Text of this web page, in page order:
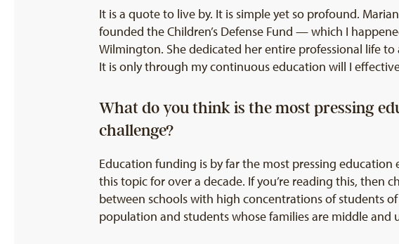
It is a quote to live by. It is simple yet so profound.
founded the Children’s Defense Fund — which I
Wilmington. She dedicated her entire professional life
It is only through my continuous education will I
What do you think is the most pressing
challenge?
Education funding is by far the most pressing
this topic for over a decade. If you’re reading this, then
between schools with high concentrations of students
population and students whose families are middle and